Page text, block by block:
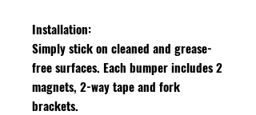
Installation:
Simply stick on cleaned and grease-
free surfaces. Each bumper includes 2
magnets, 2-way tape and fork
brackets.